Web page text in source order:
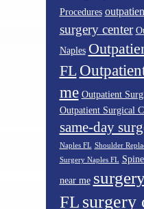
Procedures
surgery center
Naples
FL
me Outpatient
Outpatient Surgical
same-day
Naples FL Shoulder
Surgery Naples FL
near me
FL surgery